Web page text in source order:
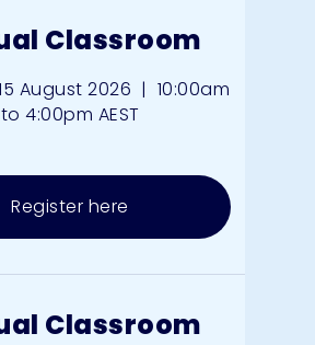
Classroom
August 2026 | 10:00am
to 4:00pm AEST
Register here
Classroom